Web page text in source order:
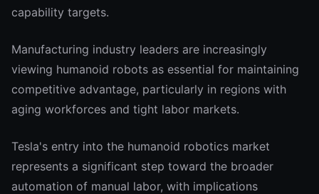
capability targets.
Manufacturing industry leaders are increasingly
viewing humanoid robots as essential for maintaining
competitive advantage, particularly in regions with
aging workforces and tight labor markets.
Tesla's entry into the humanoid robotics market
represents a significant step toward the broader
automation of manual labor, with implications